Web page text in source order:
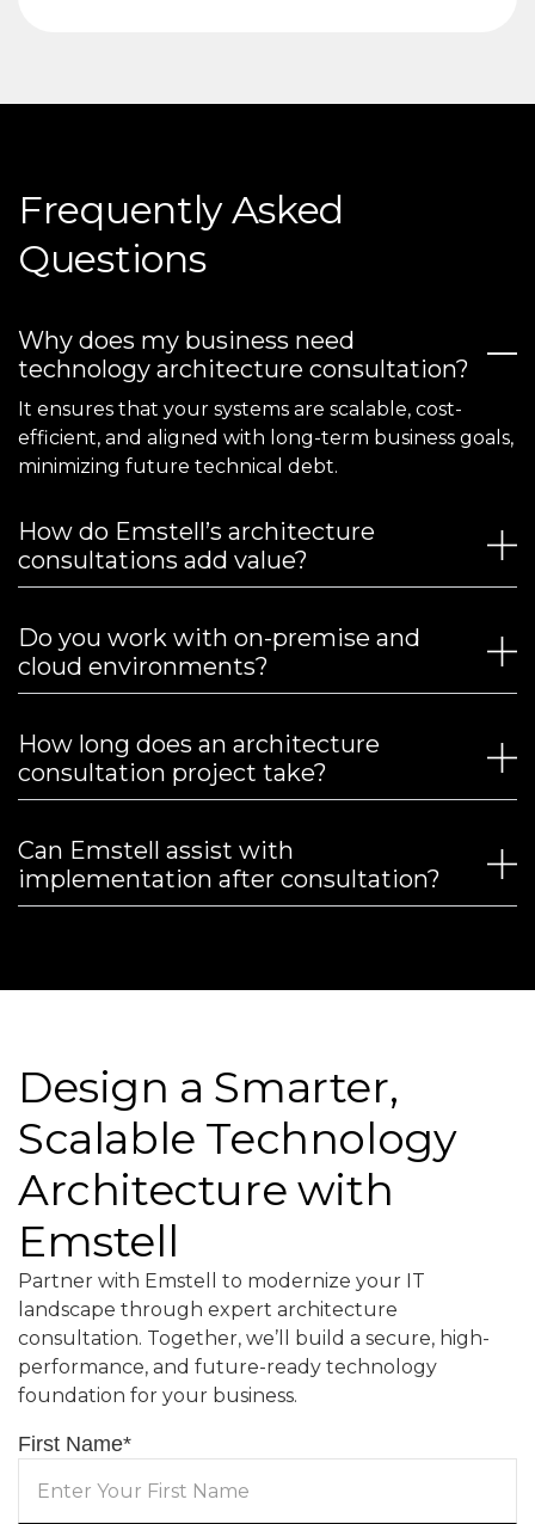
Frequently Asked
Questions
Why does my business need
technology architecture consultation?
It ensures that your systems are scalable, cost-
efficient, and aligned with long-term business goals,
minimizing future technical debt.
How do Emstell’s architecture
consultations add value?
Do you work with on-premise and
cloud environments?
How long does an architecture
consultation project take?
Can Emstell assist with
implementation after consultation?
Design a Smarter,
Scalable Technology
Architecture with
Emstell
Partner with Emstell to modernize your IT
landscape through expert architecture
consultation. Together, we’ll build a secure, high-
performance, and future-ready technology
foundation for your business.
First Name*